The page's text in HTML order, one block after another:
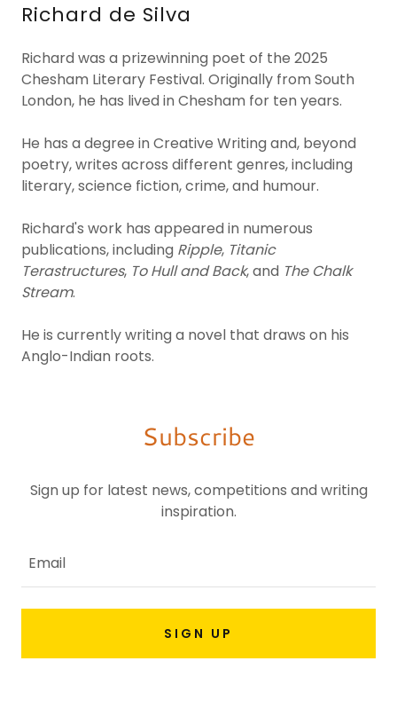
Richard de Silva
Richard was a prizewinning poet of the 2025
Chesham Literary Festival. Originally from South
London, he has lived in Chesham for ten years.
He has a degree in Creative Writing and, beyond
poetry, writes across different genres, including
literary, science fiction, crime, and humour.
Richard's work has appeared in numerous
publications, including Ripple, Titanic
Terastructures, To Hull and Back, and The Chalk
Stream.
He is currently writing a novel that draws on his
Anglo-Indian roots.
Subscribe
Sign up for latest news, competitions and writing
inspiration.
Email
SIGN UP